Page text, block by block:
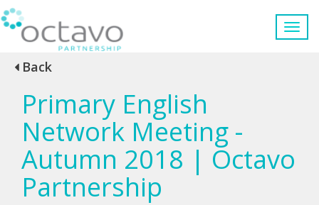
Back
Primary English
Network Meeting -
Autumn 2018 | Octavo
Partnership